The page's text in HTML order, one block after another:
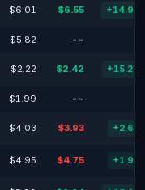
$6.01 $6.55
$5.82 --
$2.22 $2.42
$1.99 --
$4.03 $3.93
$4.95 $4.75